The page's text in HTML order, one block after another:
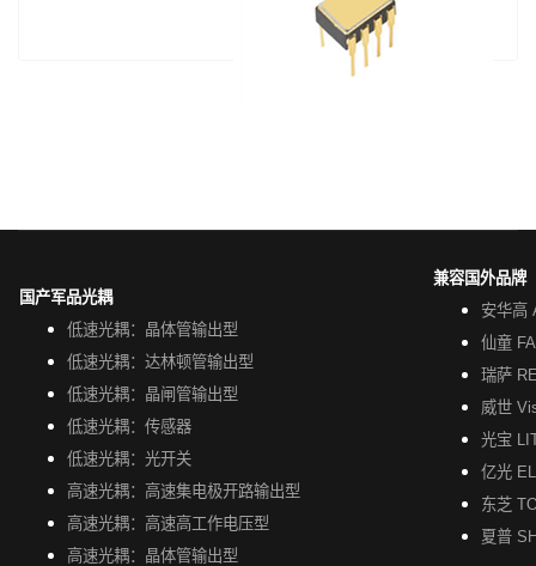
国产军品光耦
低速光耦：晶体管输出型
低速光耦：达林顿管输出型
低速光耦：晶闸管输出型
低速光耦：传感器
低速光耦：光开关
高速光耦：高速集电极开路输出型
高速光耦：高速高工作电压型
高速光耦：晶体管输出型
兼容国外品牌
安华高
仙童
瑞萨
威世
光宝
亿光 EL
东芝
夏普